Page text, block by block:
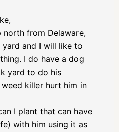
north from Delaware,
yard and I will like to
I do have a dog
yard to do his
killer hurt him in
I plant that can have
with him using it as